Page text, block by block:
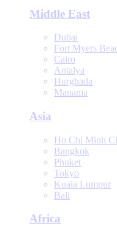
Middle East
Dubai
Fort Myers
Cairo
Antalya
Hurghada
Manama
Asia
Ho Chi Minh
Bangkok
Phuket
Tokyo
Kuala Lumpur
Bali
Africa